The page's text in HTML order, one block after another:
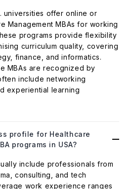
universities offer online or
Management MBAs for working
programs provide flexibility
curriculum quality, covering
finance, and informatics.
MBAs are recognized by
include networking
experiential learning
profile for Healthcare
programs in USA?
include professionals from
consulting, and tech
work experience ranges